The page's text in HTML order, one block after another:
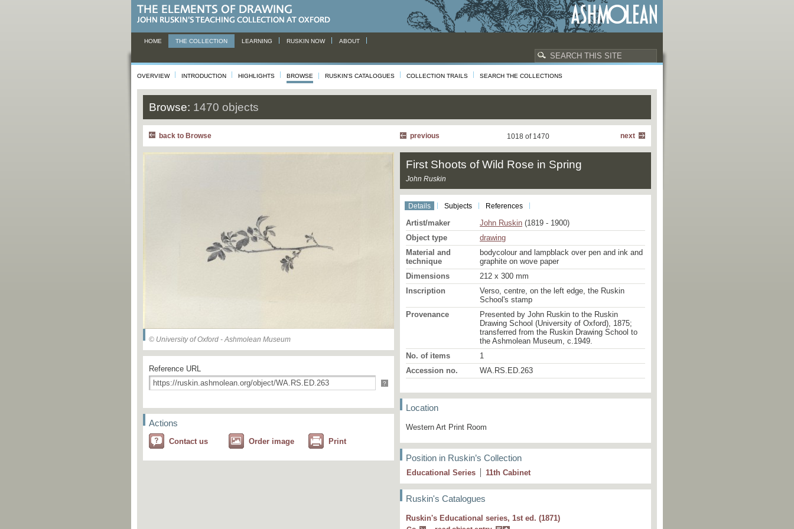
HOME THE COLLECTION LEARNING RUSKIN NOW ABOUT
OVERVIEW INTRODUCTION HIGHLIGHTS BROWSE RUSKIN'S CATALOGUES COLLECTION TRAILS SEARCH THE COLLECTIONS
Browse: 1470 objects
back to Browse next
1018 of 1470
previous
© University of Oxford - Ashmolean Museum
Reference URL
?
Actions
Contact us Order image Print
First Shoots of Wild Rose in Spring
John Ruskin
Details Subjects References
Artist/maker John Ruskin (1819 - 1900)
Object type
drawing
Material and
technique
bodycolour and lampblack over pen and ink and
graphite on wove paper
Dimensions
212 x 300 mm
Inscription
Verso, centre, on the left edge, the Ruskin
School's stamp
Provenance
Presented by John Ruskin to the Ruskin
Drawing School (University of Oxford), 1875;
transferred from the Ruskin Drawing School to
the Ashmolean Museum, c.1949.
No. of items
1
Accession no.
WA.RS.ED.263
Location
Western Art Print Room
Position in Ruskin’s Collection
Educational Series 11th Cabinet
Ruskin's Catalogues
Ruskin's Educational series, 1st ed. (1871)
5 L First shoots of wild rose in spring.M